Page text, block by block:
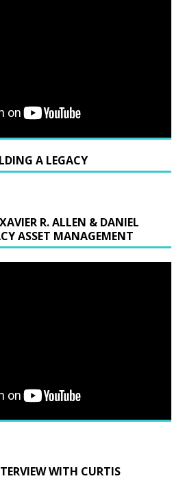
A LEGACY
R. ALLEN & DANIEL
ASSET MANAGEMENT
WITH CURTIS